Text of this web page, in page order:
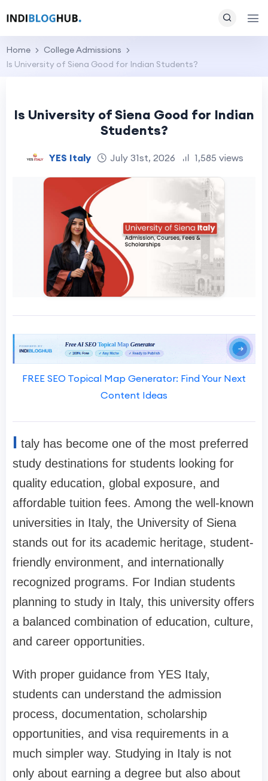
Home
College Admissions
Is University of Siena Good for Indian Students?
Is University of Siena Good for Indian
Students?
YES Italy July 31st, 2026 1,585 views
FREE SEO Topical Map Generator: Find Your Next
Content Ideas
I taly has become one of the most preferred
study destinations for students looking for
quality education, global exposure, and
affordable tuition fees. Among the well-known
universities in Italy, the University of Siena
stands out for its academic heritage, student-
friendly environment, and internationally
recognized programs. For Indian students
planning to study in Italy, this university offers
a balanced combination of education, culture,
and career opportunities.
With proper guidance from YES Italy,
students can understand the admission
process, documentation, scholarship
opportunities, and visa requirements in a
much simpler way. Studying in Italy is not
only about earning a degree but also about